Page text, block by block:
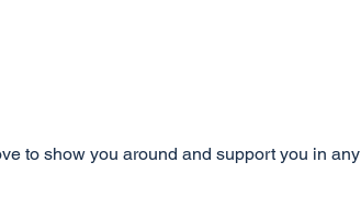
to show you around and support you in any